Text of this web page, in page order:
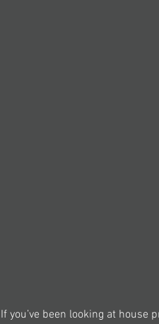
If you’ve been looking at house